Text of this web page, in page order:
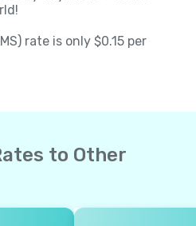
rate is only $0.15 per
to Other